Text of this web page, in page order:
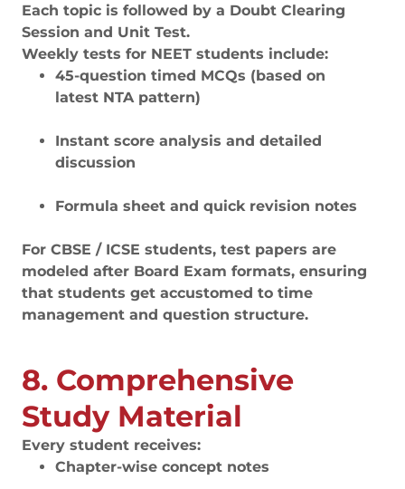
Each topic is followed by a Doubt Clearing
Session and Unit Test.
Weekly tests for NEET students include:
45-question timed MCQs (based on
latest NTA pattern)
Instant score analysis and detailed
discussion
Formula sheet and quick revision notes
For CBSE / ICSE students, test papers are
modeled after Board Exam formats, ensuring
that students get accustomed to time
management and question structure.
8. Comprehensive
Study Material
Every student receives:
Chapter-wise concept notes